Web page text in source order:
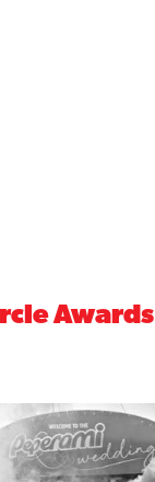
Awards